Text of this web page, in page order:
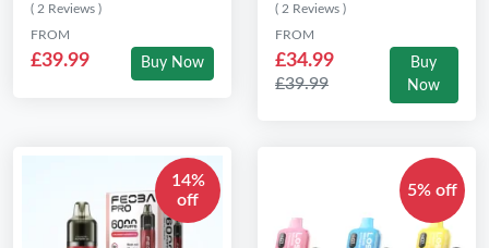
( 2 Reviews )
FROM
£39.99 Buy Now
( 2 Reviews )
FROM
£34.99
£39.99
Buy
Now
14%
off
5% off